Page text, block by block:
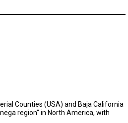
Counties (USA) and Baja California
region" in North America, with